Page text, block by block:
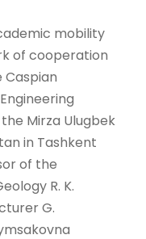
mobility
of cooperation
Mirza Ulugbek
in Tashkent
of the
R. K.
G.